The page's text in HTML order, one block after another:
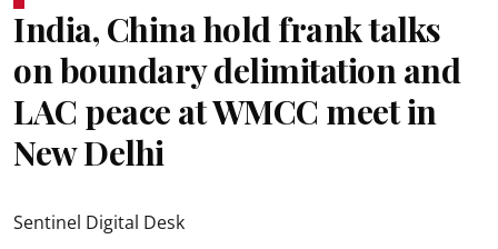
India, China hold frank talks
on boundary delimitation and
LAC peace at WMCC meet in
New Delhi
Sentinel Digital Desk